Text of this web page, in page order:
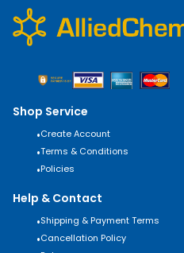
Shop Service
•Create Account
•Terms & Conditions
•Policies
Help & Contact
•Shipping & Payment Terms
•Cancellation Policy